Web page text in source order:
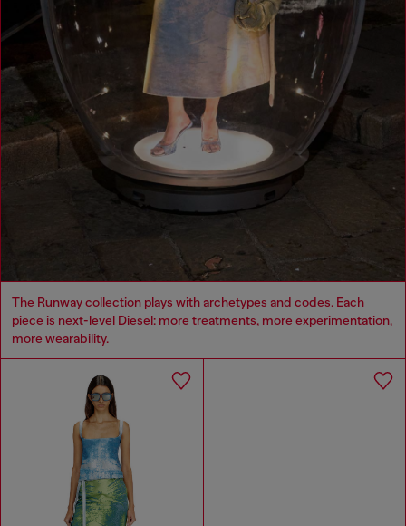
The Runway collection plays with archetypes and codes. Each
piece is next-level Diesel: more treatments, more experimentation,
more wearability.